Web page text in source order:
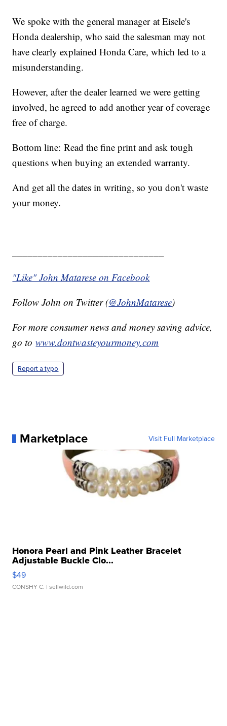
We spoke with the general manager at Eisele's
Honda dealership, who said the salesman may not
have clearly explained Honda Care, which led to a
misunderstanding.
However, after the dealer learned we were getting
involved, he agreed to add another year of coverage
free of charge.
Bottom line: Read the fine print and ask tough
questions when buying an extended warranty.
And get all the dates in writing, so you don't waste
your money.
"Like" John Matarese on Facebook
Follow John on Twitter (@JohnMatarese)
For more consumer news and money saving advice,
go towww.dontwasteyourmoney.com
Report a typo
Marketplace Visit Full Marketplace
Honora Pearl and Pink Leather Bracelet
Adjustable Buckle Clo...
$49
CONSHY C. | sellwild.com